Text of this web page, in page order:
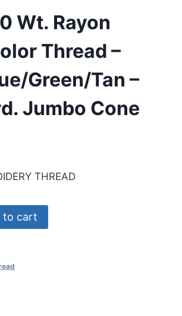
Wt. Rayon
Thread –
Green/Tan –
Jumbo Cone
THREAD
to cart